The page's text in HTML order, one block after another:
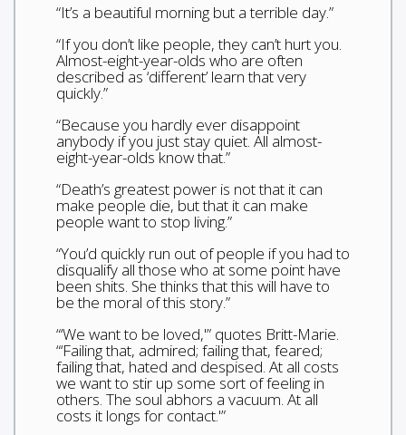
“It’s a beautiful morning but a terrible day.”
“If you don’t like people, they can’t hurt you.
Almost-eight-year-olds who are often
described as ‘different’ learn that very
quickly.”
“Because you hardly ever disappoint
anybody if you just stay quiet. All almost-
eight-year-olds know that.”
“Death’s greatest power is not that it can
make people die, but that it can make
people want to stop living.”
“You’d quickly run out of people if you had to
disqualify all those who at some point have
been shits. She thinks that this will have to
be the moral of this story.”
“‘We want to be loved,'” quotes Britt-Marie.
“‘Failing that, admired; failing that, feared;
failing that, hated and despised. At all costs
we want to stir up some sort of feeling in
others. The soul abhors a vacuum. At all
costs it longs for contact.'”